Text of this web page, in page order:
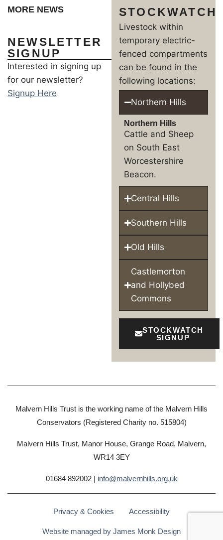
MORE NEWS
NEWSLETTER
SIGNUP
Interested in signing up
for our newsletter?
Signup Here
STOCKWATCH
Livestock within
temporary electric-
fenced compartments
can be found in the
following locations:
Northern Hills
Northern Hills
Cattle and Sheep
on South East
Worcestershire
Beacon.
Central Hills
Southern Hills
Old Hills
Castlemorton
and Hollybed
Commons
STOCKWATCH
SIGNUP
Malvern Hills Trust is the working name of the Malvern Hills
Conservators (Registered Charity no. 515804)
Malvern Hills Trust, Manor House, Grange Road, Malvern,
WR14 3EY
01684 892002 | info@malvernhills.org.uk
Privacy & Cookies Accessibility
Website managed by James Monk Design